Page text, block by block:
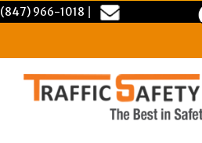
(847) 966-1018